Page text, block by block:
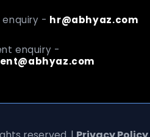
enquiry - hr@abhyaz.com
enquiry -